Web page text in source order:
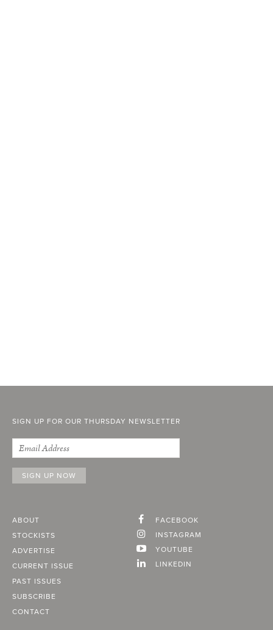
SIGN UP FOR OUR THURSDAY NEWSLETTER
ABOUT
STOCKISTS
ADVERTISE
CURRENT ISSUE
PAST ISSUES
SUBSCRIBE
CONTACT
FACEBOOK
INSTAGRAM
YOUTUBE
LINKEDIN